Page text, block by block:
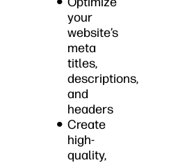
your
website’s
meta
titles,
descriptions,
and
headers
Create
high-
quality,